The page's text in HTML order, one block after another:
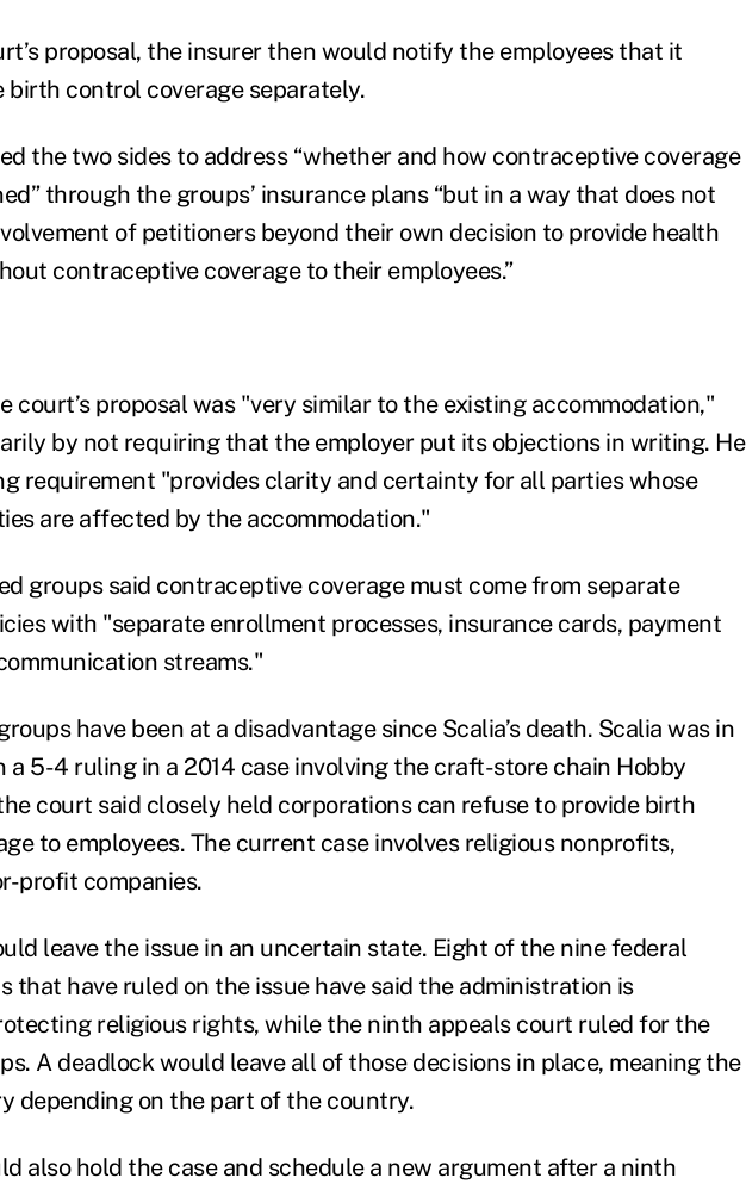
proposal, the insurer then would notify the employees that it
birth control coverage separately.
the two sides to address “whether and how contraceptive coverage
through the groups’ insurance plans “but in a way that does not
of petitioners beyond their own decision to provide health
contraceptive coverage to their employees.”
court’s proposal was "very similar to the existing accommodation,"
by not requiring that the employer put its objections in writing. He
requirement "provides clarity and certainty for all parties whose
are affected by the accommodation."
groups said contraceptive coverage must come from separate
with "separate enrollment processes, insurance cards, payment
streams."
have been at a disadvantage since Scalia’s death. Scalia was in
a 5-4 ruling in a 2014 case involving the craft-store chain Hobby
court said closely held corporations can refuse to provide birth
to employees. The current case involves religious nonprofits,
profit companies.
leave the issue in an uncertain state. Eight of the nine federal
that have ruled on the issue have said the administration is
religious rights, while the ninth appeals court ruled for the
A deadlock would leave all of those decisions in place, meaning the
depending on the part of the country.
also hold the case and schedule a new argument after a ninth